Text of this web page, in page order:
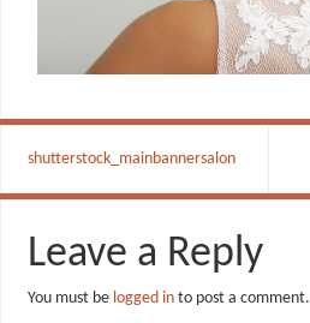
shutterstock_mainbannersalon
Leave a Reply
You must be logged into post a comment.